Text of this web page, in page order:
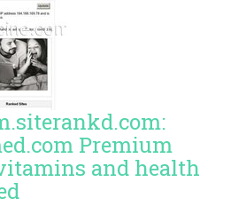
Premium
and health